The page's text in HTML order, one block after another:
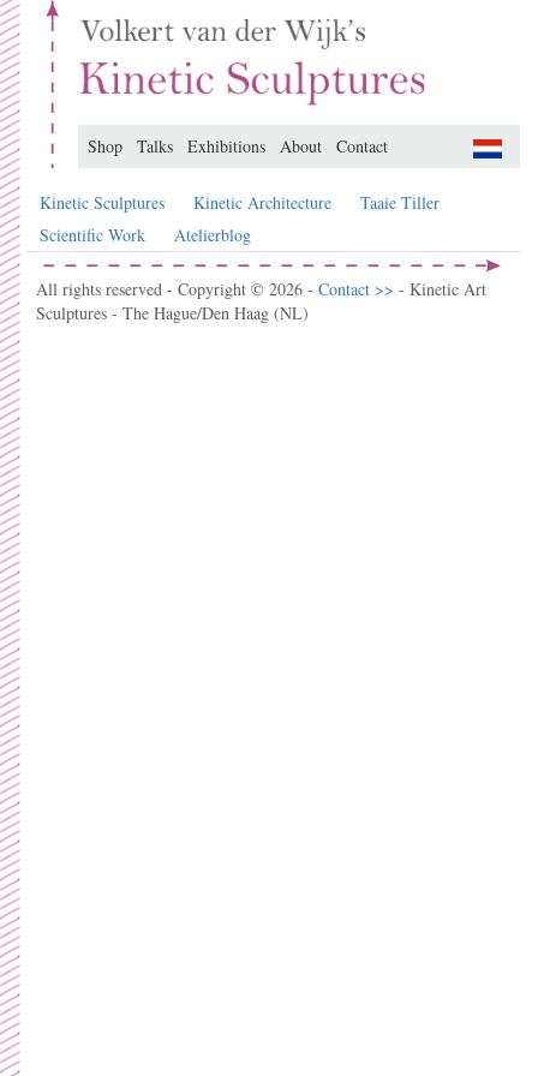
Shop Talks Exhibitions About Contact
Kinetic Sculptures Kinetic Architecture
Taaie Tiller
Scientific Work
Atelierblog
All rights reserved - Copyright © 2026 - Contact >> - Kinetic Art
Sculptures - The Hague/Den Haag (NL)